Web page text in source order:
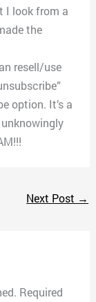
I look from a
the
resell/use
option. It’s a
Next Post →
Required